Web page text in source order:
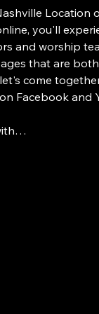
Location
you'll
and worship
that are
come
Facebook